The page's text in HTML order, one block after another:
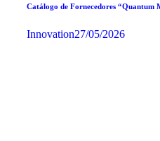
Catálogo de Fornecedores
Innovation27/05/2026